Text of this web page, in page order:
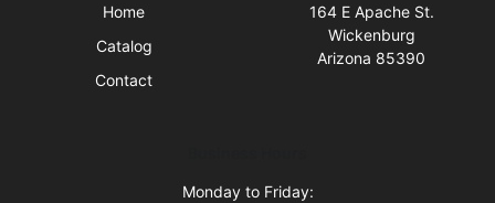
Home
Catalog
Contact
164 E Apache St.
Wickenburg
Arizona 85390
Monday to Friday: